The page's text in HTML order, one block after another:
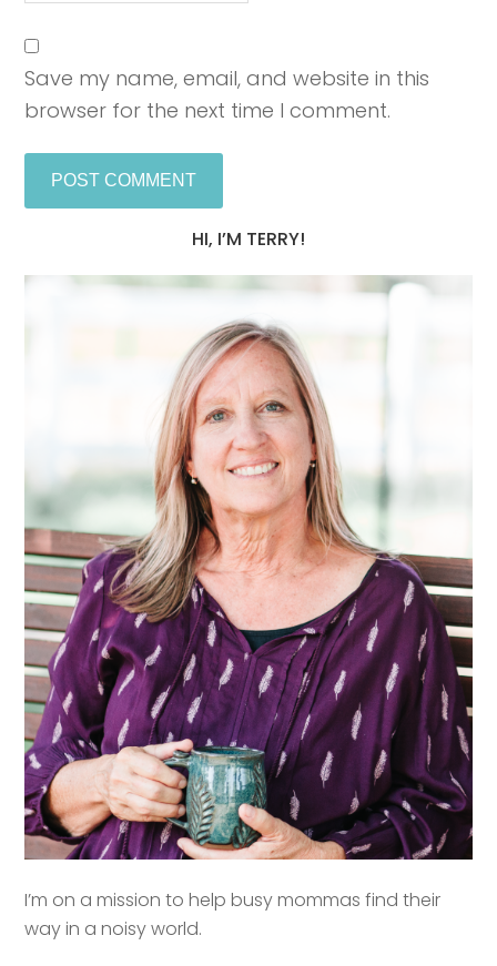
Save my name, email, and website in this
browser for the next time I comment.
HI, I’M TERRY!
I’m on a mission to help busy mommas find their
way in a noisy world.